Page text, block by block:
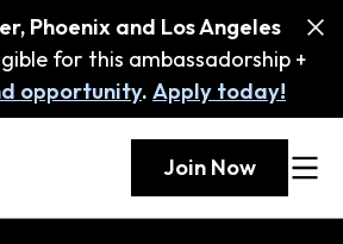
Phoenix and Los Angeles
for this ambassadorship +
opportunity. Apply today!
Join Now